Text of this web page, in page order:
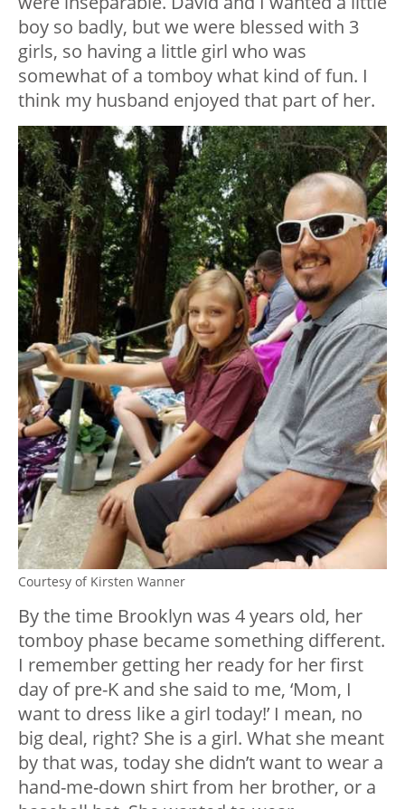
boy so badly, but we were blessed with 3
girls, so having a little girl who was
somewhat of a tomboy what kind of fun. I
think my husband enjoyed that part of her.
Courtesy of Kirsten Wanner
By the time Brooklyn was 4 years old, her
tomboy phase became something different.
I remember getting her ready for her first
day of pre-K and she said to me, ‘Mom, I
want to dress like a girl today!’ I mean, no
big deal, right? She is a girl. What she meant
by that was, today she didn’t want to wear a
hand-me-down shirt from her brother, or a